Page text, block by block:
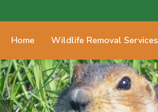
Home Wildlife Removal Services